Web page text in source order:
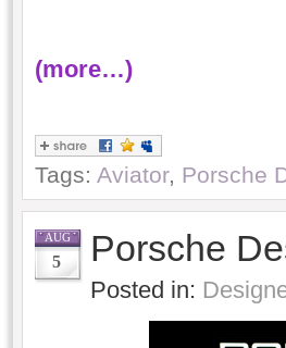
(more…)
Tags: Aviator, Porsche
AUG
5 Porsche
Posted in: